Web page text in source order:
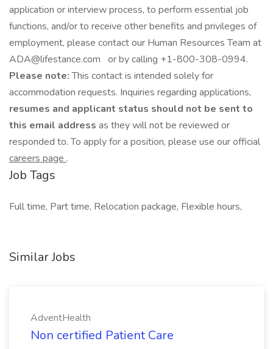
application or interview process, to perform essential job
functions, and/or to receive other benefits and privileges of
employment, please contact our Human Resources Team at
ADA@lifestance.com or by calling +1-800-308-0994.
Please note:This contact is intended solely for
accommodation requests. Inquiries regarding applications,
resumes and applicant status should not be sent to
this email address as they will not be reviewed or
responded to. To apply for a position, please use our official
careers page .
Job Tags
Full time, Part time, Relocation package, Flexible hours,
Similar Jobs
AdventHealth
Non certified Patient Care